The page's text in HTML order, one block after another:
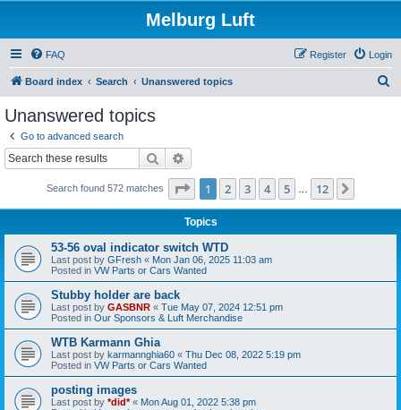
Melburg Luft
FAQ Login
Register
Board index Search Unanswered topics
Unanswered topics
Go to advanced search
Search
Search found 572 matches Page 1of 12
1 2 3 4 5 12
Topics
53-56 oval indicator switch WTD
Last post by GFresh « Mon Jan 06, 2025 11:03 am
Posted in VW Parts or Cars Wanted
Stubby holder are back
Last post by GASBNR « Tue May 07, 2024 12:51 pm
Posted in Our Sponsors & Luft Merchandise
WTB Karmann Ghia
Last post by karmannghia60 « Thu Dec 08, 2022 5:19 pm
Posted in VW Parts or Cars Wanted
posting images
Last post by *did*« Mon Aug 01, 2022 5:38 pm